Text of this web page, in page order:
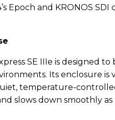
Epoch and KRONOS SDI
SE IIIe is designed
Its enclosure
temperature-
slows down smoothly